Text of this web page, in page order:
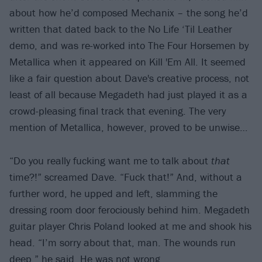
about how he’d composed Mechanix – the song he’d
written that dated back to the No Life ‘Til Leather
demo, and was re-worked into The Four Horsemen by
Metallica when it appeared on Kill 'Em All. It seemed
like a fair question about Dave's creative process, not
least of all because Megadeth had just played it as a
crowd-pleasing final track that evening. The very
mention of Metallica, however, proved to be unwise…
“Do you really fucking want me to talk about that
time?!” screamed Dave. “Fuck that!” And, without a
further word, he upped and left, slamming the
dressing room door ferociously behind him. Megadeth
guitar player Chris Poland looked at me and shook his
head. “I’m sorry about that, man. The wounds run
deep,” he said. He was not wrong.